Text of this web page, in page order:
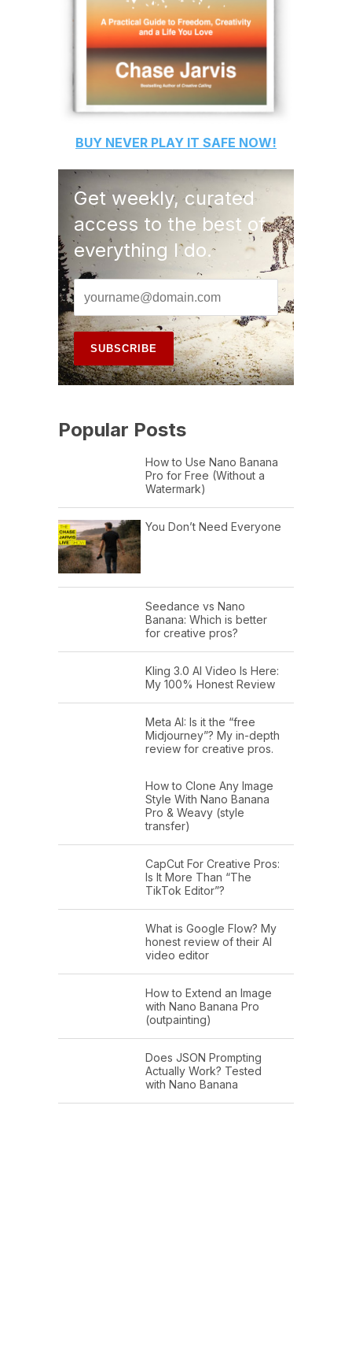
BUY NEVER PLAY IT SAFE NOW!
Get weekly, curated
access to the best of
everything I do.
Popular Posts
How to Use Nano Banana
Pro for Free (Without a
Watermark)
You Don’t Need Everyone
Seedance vs Nano
Banana: Which is better
for creative pros?
Kling 3.0 AI Video Is Here:
My 100% Honest Review
Meta AI: Is it the “free
Midjourney”? My in-depth
review for creative pros.
How to Clone Any Image
Style With Nano Banana
Pro & Weavy (style
transfer)
CapCut For Creative Pros:
Is It More Than “The
TikTok Editor”?
What is Google Flow? My
honest review of their AI
video editor
How to Extend an Image
with Nano Banana Pro
(outpainting)
Does JSON Prompting
Actually Work? Tested
with Nano Banana